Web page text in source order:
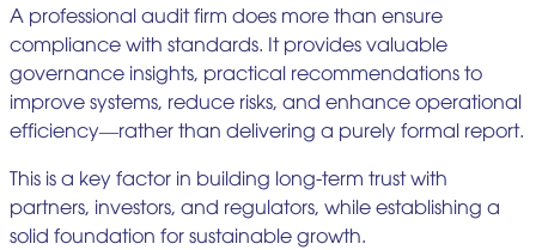
A professional audit firm does more than ensure
compliance with standards. It provides valuable
governance insights, practical recommendations to
improve systems, reduce risks, and enhance operational
efficiency—rather than delivering a purely formal report.
This is a key factor in building long-term trust with
partners, investors, and regulators, while establishing a
solid foundation for sustainable growth.